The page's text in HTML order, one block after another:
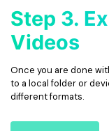
Step 3.
Videos
Once you are done
to a local folder or
different formats.